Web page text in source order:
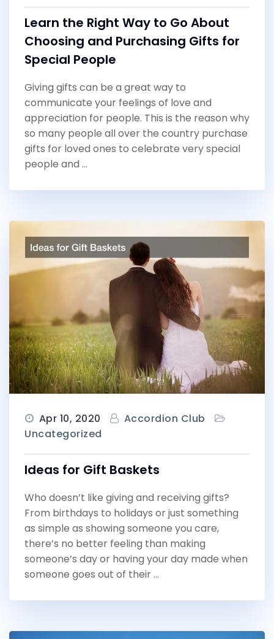
Learn the Right Way to Go About
Choosing and Purchasing Gifts for
Special People
Giving gifts can be a great way to
communicate your feelings of love and
appreciation for people. This is the reason why
so many people all over the country purchase
gifts for loved ones to celebrate very special
people and …
Apr 10, 2020
Accordion Club
Uncategorized
Ideas for Gift Baskets
Who doesn’t like giving and receiving gifts?
From birthdays to holidays or just something
as simple as showing someone you care,
there’s no better feeling than making
someone’s day or having your day made when
someone goes out of their …